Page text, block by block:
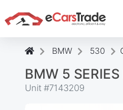
BMW 530
BMW 5
Unit #7143209